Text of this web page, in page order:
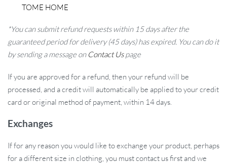
TOME HOME
*You can submit refund requests within 15 days after the
guaranteed period for delivery (45 days) has expired. You can do it
by sending a message on Contact Uspage
If you are approved for a refund, then your refund will be
processed, and a credit will automatically be applied to your credit
card or original method of payment, within 14 days.
Exchanges
If for any reason you would like to exchange your product, perhaps
for a different size in clothing, you must contact us first and we